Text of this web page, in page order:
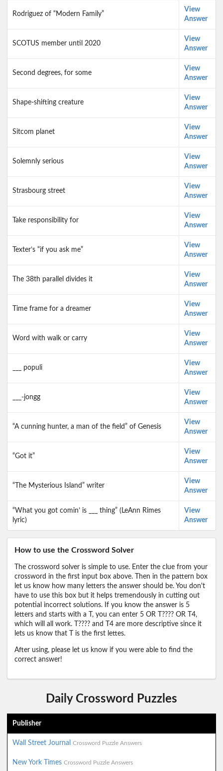
Rodriguez of “Modern Family”
View
Answer
SCOTUS member until 2020
View
Answer
Second degrees, for some
View
Answer
Shape-shifting creature
View
Answer
Sitcom planet
View
Answer
Solemnly serious
View
Answer
Strasbourg street
View
Answer
Take responsibility for
View
Answer
Texter’s “if you ask me”
View
Answer
The 38th parallel divides it
View
Answer
Time frame for a dreamer
View
Answer
Word with walk or carry
View
Answer
___ populi
View
Answer
___-jongg
View
Answer
“A cunning hunter, a man of the field” of Genesis
View
Answer
“Got it”
View
Answer
“The Mysterious Island” writer
View
Answer
“What you got comin’ is ___ thing” (LeAnn Rimes
lyric)
View
Answer
How to use the Crossword Solver
The crossword solver is simple to use. Enter the clue from your
crossword in the first input box above. Then in the pattern box
let us know how many letters the answer should be. You don't
have to use this box but it helps tremendously in cutting out
potential incorrect solutions. If you know the answer is 5
letters and starts with a T, you can enter 5 OR T???? OR T4,
which will all work. T???? and T4 are more descriptive since it
lets us know that T is the first lettes.
After using, please let us know if you were able to find the
correct answer!
Daily Crossword Puzzles
Publisher
Wall Street Journal Crossword Puzzle Answers
New York Times Crossword Puzzle Answers